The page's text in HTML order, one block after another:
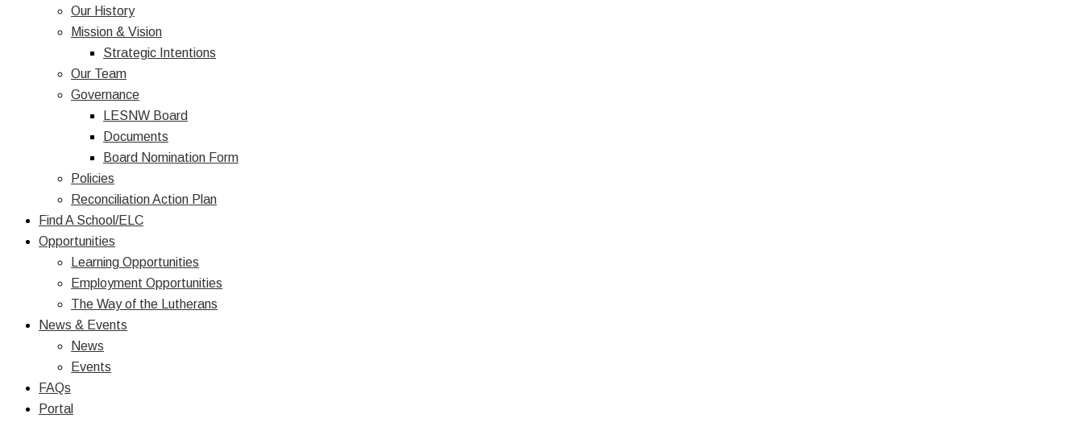
Our History
Mission & Vision
Strategic Intentions
Our Team
Governance
LESNW Board
Documents
Board Nomination Form
Policies
Reconciliation Action Plan
Find A School/ELC
Opportunities
Learning Opportunities
Employment Opportunities
The Way of the Lutherans
News & Events
News
Events
FAQs
Portal